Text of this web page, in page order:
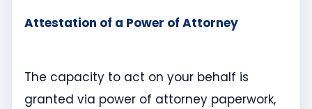
Attestation of a Power of Attorney
The capacity to act on your behalf is
granted via power of attorney paperwork,